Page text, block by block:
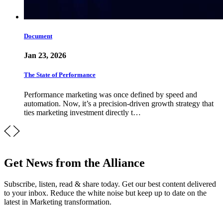
Document
Jan 23, 2026
The State of Performance
Performance marketing was once defined by speed and
automation. Now, it’s a precision-driven growth strategy that
ties marketing investment directly t…
Get News from the Alliance
Subscribe, listen, read & share today. Get our best content delivered
to your inbox. Reduce the white noise but keep up to date on the
latest in Marketing transformation.